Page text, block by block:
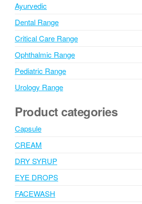
Ayurvedic
Dental Range
Critical Care Range
Ophthalmic Range
Pediatric Range
Urology Range
Product categories
Capsule
CREAM
DRY SYRUP
EYE DROPS
FACEWASH